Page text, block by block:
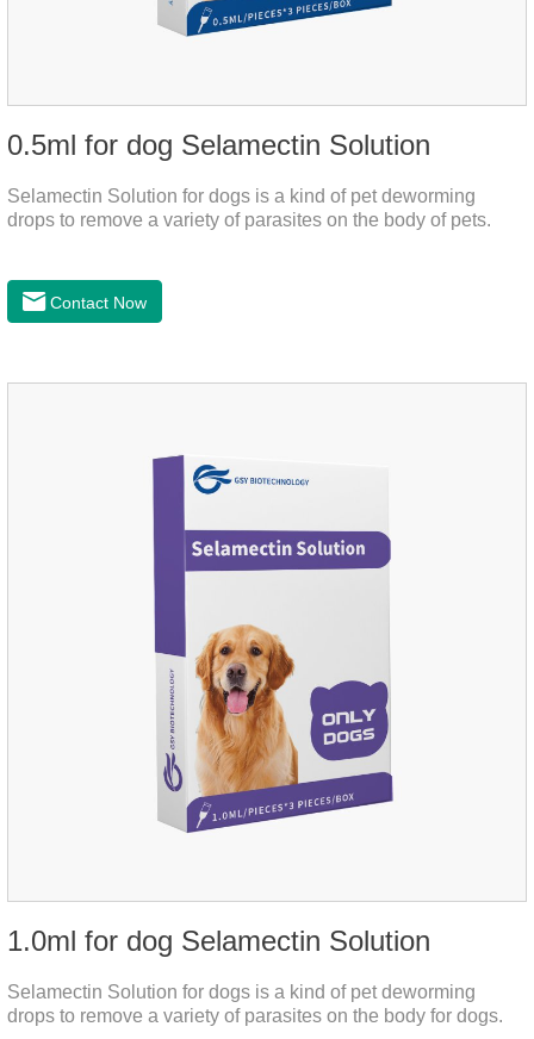
0.5ml for dog Selamectin Solution
Selamectin Solution for dogs is a kind of pet deworming
drops to remove a variety of parasites on the body of pets.
Contact Now
1.0ml for dog Selamectin Solution
Selamectin Solution for dogs is a kind of pet deworming
drops to remove a variety of parasites on the body for dogs.